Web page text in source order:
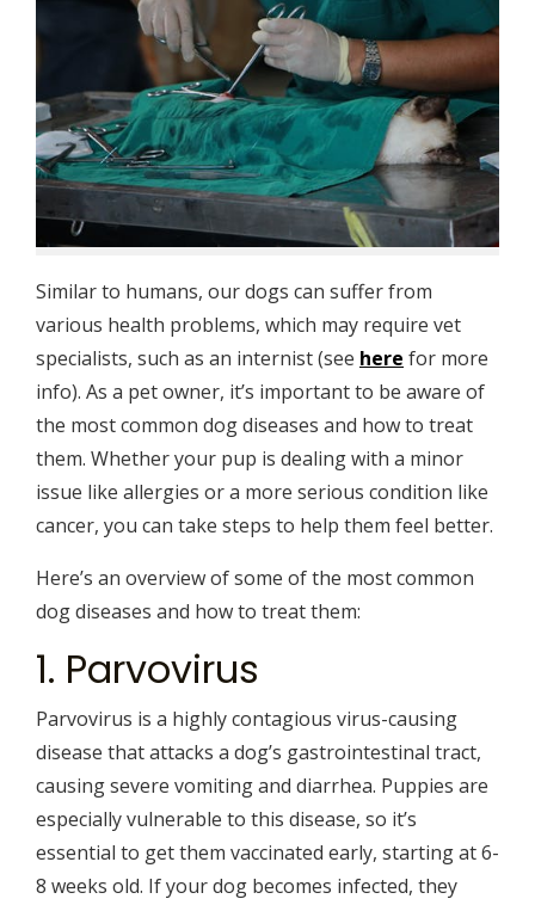
Similar to humans, our dogs can suffer from
various health problems, which may require vet
specialists, such as an internist (see here for more
info). As a pet owner, it’s important to be aware of
the most common dog diseases and how to treat
them. Whether your pup is dealing with a minor
issue like allergies or a more serious condition like
cancer, you can take steps to help them feel better.
Here’s an overview of some of the most common
dog diseases and how to treat them:
1. Parvovirus
Parvovirus is a highly contagious virus-causing
disease that attacks a dog’s gastrointestinal tract,
causing severe vomiting and diarrhea. Puppies are
especially vulnerable to this disease, so it’s
essential to get them vaccinated early, starting at 6-
8 weeks old. If your dog becomes infected, they